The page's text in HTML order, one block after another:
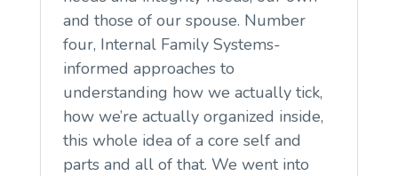
and those of our spouse. Number
four, Internal Family Systems-
informed approaches to
understanding how we actually tick,
how we’re actually organized inside,
this whole idea of a core self and
parts and all of that. We went into